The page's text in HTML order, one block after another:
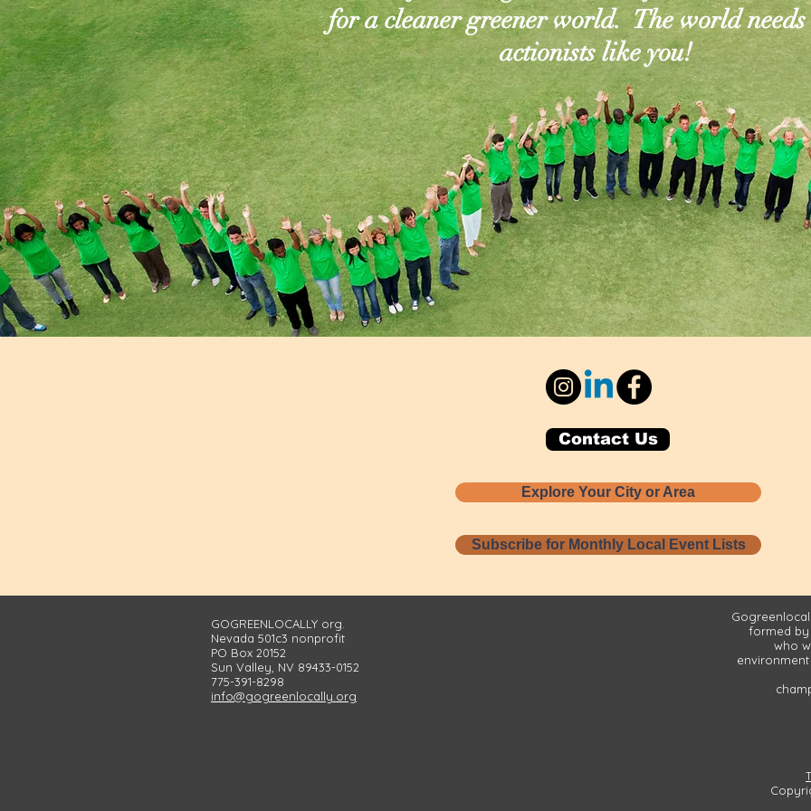
for a cleaner greener world. The world needs
actionists like you!
Contact Us
Explore Your City or Area
Subscribe for Monthly Local Event Lists
GOGREENLOCALLY org.
Nevada 501c3 nonprofit
PO Box 20152
Sun Valley, NV 89433-0152
775-391-8298
info@gogreenlocally.org
formed
who